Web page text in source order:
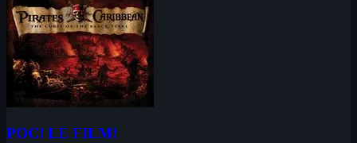
POC! LE FILM!